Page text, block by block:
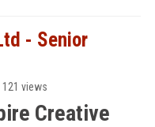
- Senior
121 views
Creative